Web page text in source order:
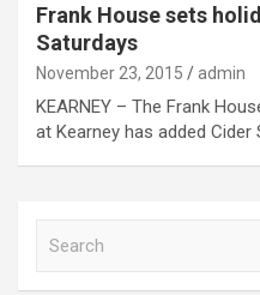
Frank House sets
Saturdays
November 23, 2015 admin
KEARNEY – The Frank
at Kearney has added Cider